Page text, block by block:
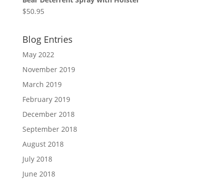
$50.95
Blog Entries
May 2022
November 2019
March 2019
February 2019
December 2018
September 2018
August 2018
July 2018
June 2018